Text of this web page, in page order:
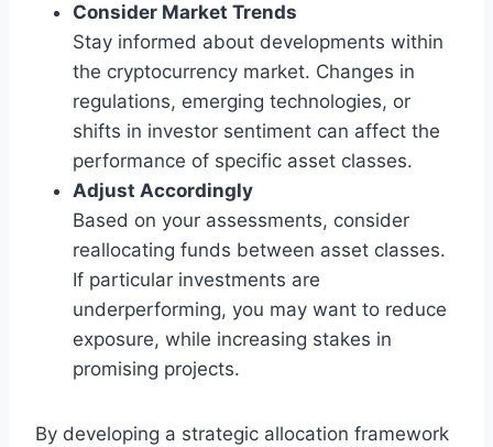
Consider Market Trends
Stay informed about developments within
the cryptocurrency market. Changes in
regulations, emerging technologies, or
shifts in investor sentiment can affect the
performance of specific asset classes.
Adjust Accordingly
Based on your assessments, consider
reallocating funds between asset classes.
If particular investments are
underperforming, you may want to reduce
exposure, while increasing stakes in
promising projects.
By developing a strategic allocation framework